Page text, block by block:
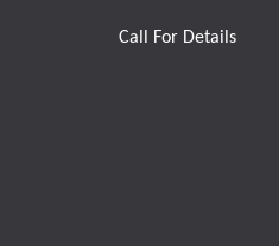
Call For Details